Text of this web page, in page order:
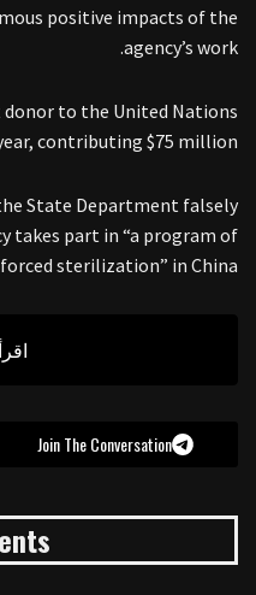
positive impacts of the
agency’s work.
donor to the United Nations
contributing $75 million.
State Department falsely
takes part in “a program of
sterilization” in China.
Join The Conversation